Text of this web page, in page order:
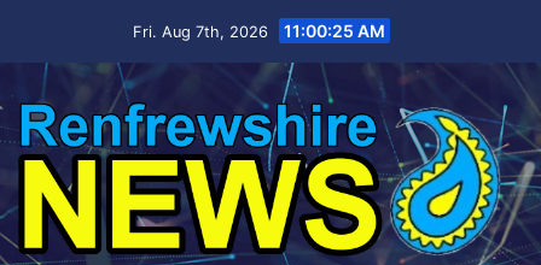
Fri. Aug 7th, 2026 11:00:26 AM